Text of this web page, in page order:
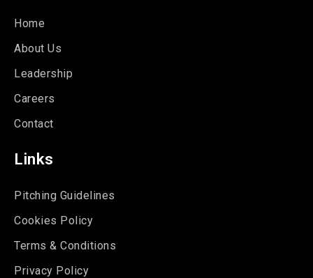
Home
About Us
Leadership
Careers
Contact
Links
Pitching Guidelines
Cookies Policy
Terms & Conditions
Privacy Policy